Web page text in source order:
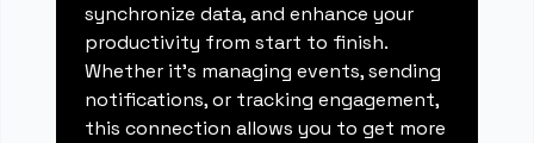
synchronize data, and enhance your
productivity from start to finish.
Whether it's managing events, sending
notifications, or tracking engagement,
this connection allows you to get more